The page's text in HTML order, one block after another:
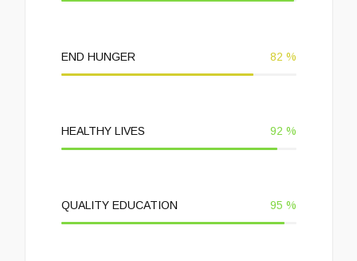
END HUNGER 82 %
HEALTHY LIVES 92 %
QUALITY EDUCATION 95 %